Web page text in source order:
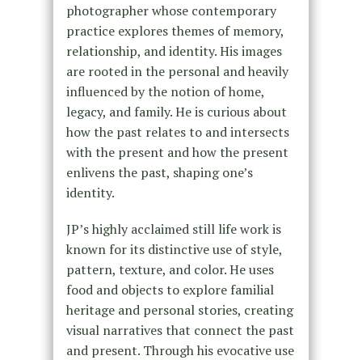
photographer whose contemporary
practice explores themes of memory,
relationship, and identity. His images
are rooted in the personal and heavily
influenced by the notion of home,
legacy, and family. He is curious about
how the past relates to and intersects
with the present and how the present
enlivens the past, shaping one’s
identity.
JP’s highly acclaimed still life work is
known for its distinctive use of style,
pattern, texture, and color. He uses
food and objects to explore familial
heritage and personal stories, creating
visual narratives that connect the past
and present. Through his evocative use